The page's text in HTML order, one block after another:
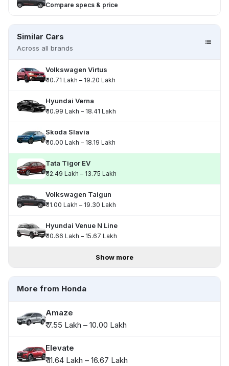
Compare specs & price
Similar Cars
Across all brands
Volkswagen Virtus
₹ 10.71 Lakh – 19.20 Lakh
Hyundai Verna
₹ 10.99 Lakh – 18.41 Lakh
Skoda Slavia
₹ 10.00 Lakh – 18.19 Lakh
Tata Tigor EV
₹ 12.49 Lakh – 13.75 Lakh
Volkswagen Taigun
₹ 11.00 Lakh – 19.30 Lakh
Hyundai Venue N Line
₹ 10.66 Lakh – 15.67 Lakh
Show more
More from Honda
Amaze
₹ 7.55 Lakh – 10.00 Lakh
Elevate
₹ 11.64 Lakh – 16.67 Lakh